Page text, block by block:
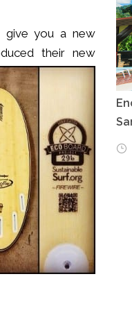
give you a new
their new